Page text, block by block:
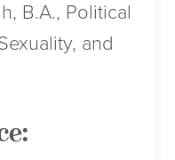
B.A., Political
and